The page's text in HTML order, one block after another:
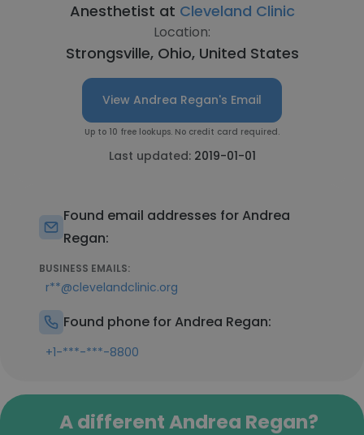
Anesthetist at Cleveland Clinic
Location:
Strongsville, Ohio, United States
View Andrea Regan's Email
Up to 10 free lookups. No credit card required.
Last updated: 2019-01-01
Found email addresses for Andrea
Regan:
BUSINESS EMAILS:
r**@clevelandclinic.org
Found phone for Andrea Regan:
+1-***-***-8800
A different Andrea Regan?